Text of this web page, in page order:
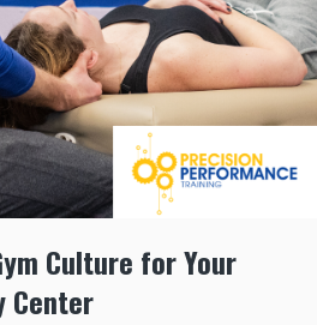
Culture for Your
Center